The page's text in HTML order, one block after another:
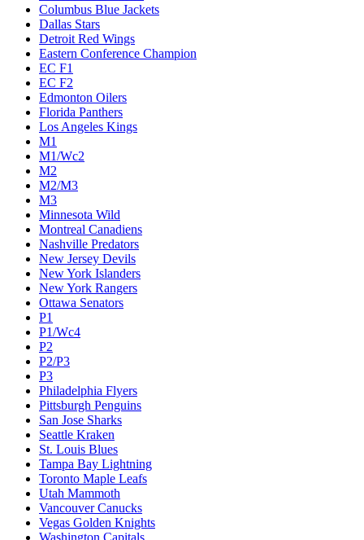
Columbus Blue Jackets
Dallas Stars
Detroit Red Wings
Eastern Conference Champion
EC F1
EC F2
Edmonton Oilers
Florida Panthers
Los Angeles Kings
M1
M1/Wc2
M2
M2/M3
M3
Minnesota Wild
Montreal Canadiens
Nashville Predators
New Jersey Devils
New York Islanders
New York Rangers
Ottawa Senators
P1
P1/Wc4
P2
P2/P3
P3
Philadelphia Flyers
Pittsburgh Penguins
San Jose Sharks
Seattle Kraken
St. Louis Blues
Tampa Bay Lightning
Toronto Maple Leafs
Utah Mammoth
Vancouver Canucks
Vegas Golden Knights
Washington Capitals